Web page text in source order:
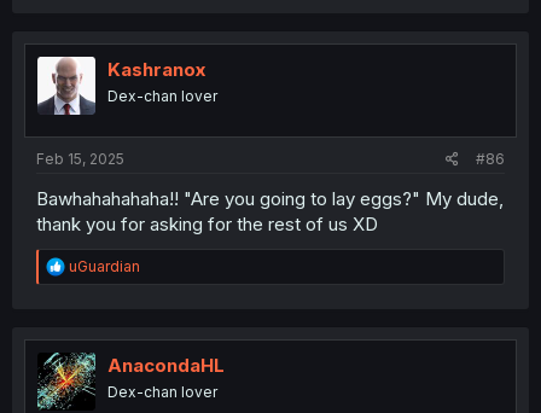
t
n
Kashranox
Dex-chan lover
Feb 15, 2025 #86
Bawhahahahaha!! "Are you going to lay eggs?" My dude,
thank you for asking for the rest of us XD
R
e
t
i
o
n
uGuardian
AnacondaHL
Dex-chan lover